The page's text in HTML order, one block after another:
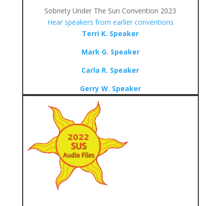
Sobriety Under The Sun Convention 2023
Hear speakers from earlier conventions
Terri K. Speaker
Mark G. Speaker
Carla R. Speaker
Gerry W. Speaker